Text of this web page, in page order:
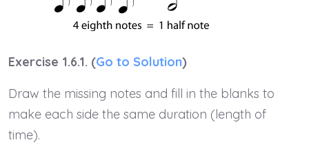
Exercise 1.6.1. (Go to Solution)
Draw the missing notes and fill in the blanks to
make each side the same duration (length of
time).